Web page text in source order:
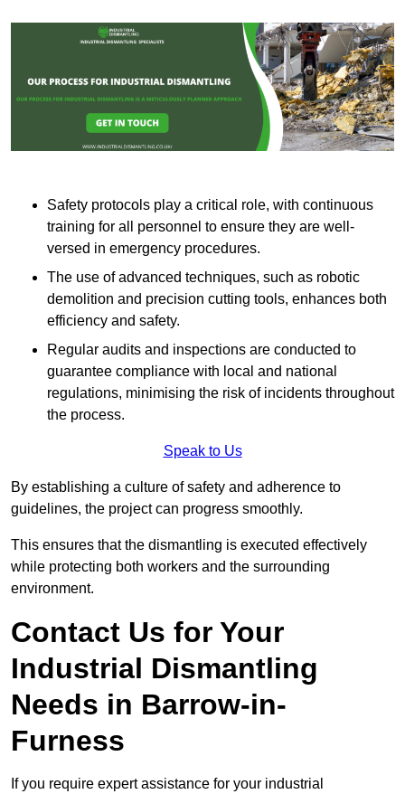
Safety protocols play a critical role, with continuous
training for all personnel to ensure they are well-
versed in emergency procedures.
The use of advanced techniques, such as robotic
demolition and precision cutting tools, enhances both
efficiency and safety.
Regular audits and inspections are conducted to
guarantee compliance with local and national
regulations, minimising the risk of incidents throughout
the process.
Speak to Us
By establishing a culture of safety and adherence to
guidelines, the project can progress smoothly.
This ensures that the dismantling is executed effectively
while protecting both workers and the surrounding
environment.
Contact Us for Your
Industrial Dismantling
Needs in Barrow-in-
Furness
If you require expert assistance for your industrial